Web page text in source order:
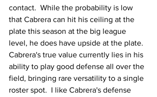
contact.  While the probability is low
that Cabrera can hit his ceiling at the
plate this season at the big league
level, he does have upside at the plate.
Cabrera's true value currently lies in his
ability to play good defense all over the
field, bringing rare versatility to a single
roster spot.  I like Cabrera's defense